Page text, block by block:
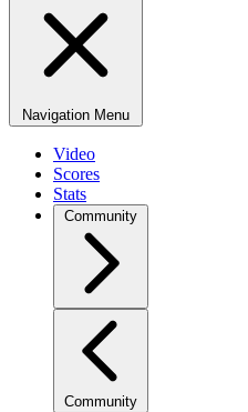
Navigation Menu
Video
Scores
Stats
Community
Community